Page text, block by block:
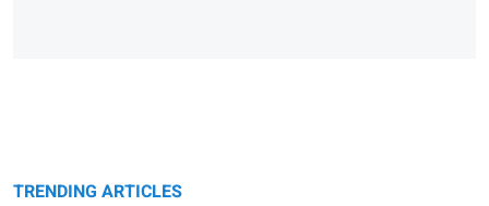
TRENDING ARTICLES